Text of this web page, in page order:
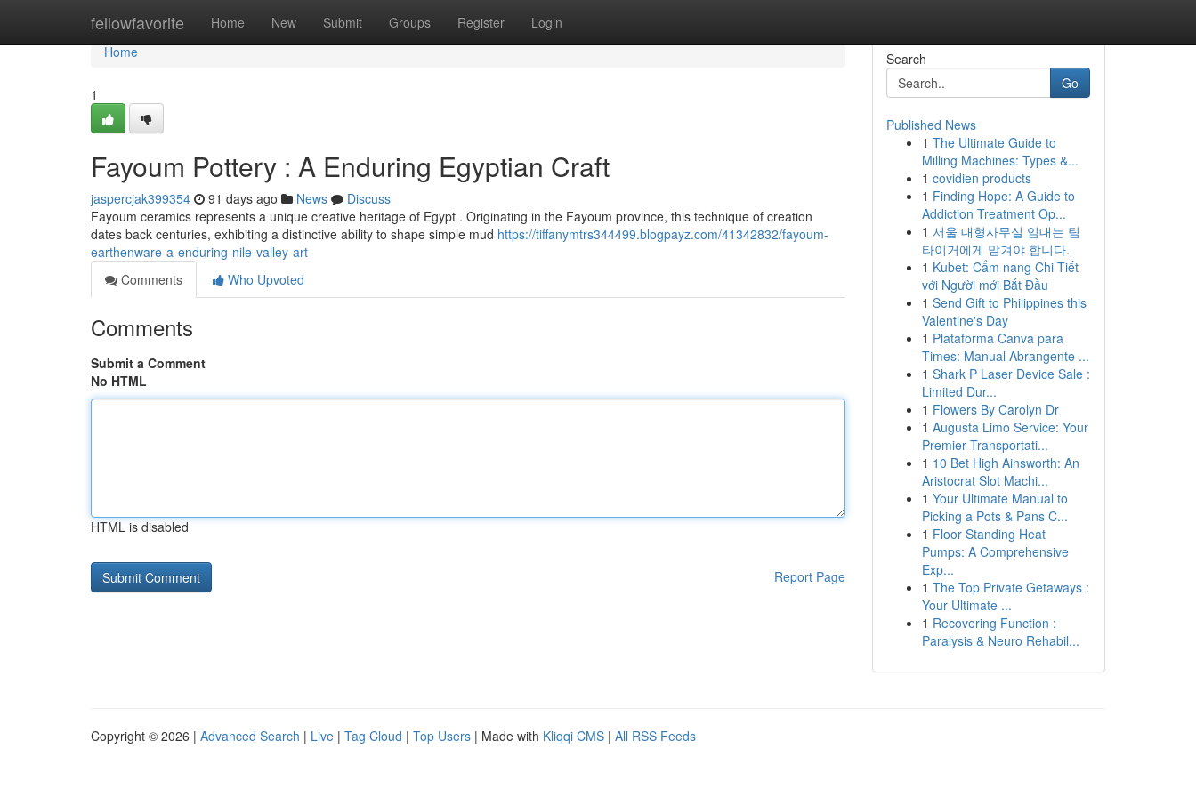
fellowfavorite Home New Submit Groups Register Login
Home
Home
1
Fayoum Pottery : A Enduring Egyptian Craft
jaspercjak399354 91 days ago News
Discuss
Fayoum ceramics represents a unique creative heritage of Egypt . Originating in the Fayoum province, this technique of creation
dates back centuries, exhibiting a distinctive ability to shape simple mud https://tiffanymtrs344499.blogpayz.com/41342832/fayoum-
earthenware-a-enduring-nile-valley-art
Comments
Who Upvoted
Comments
Submit a Comment
No HTML
HTML is disabled
Report Page
Search
Go
Published News
1 The Ultimate Guide to
Milling Machines: Types &...
1 covidien products
1 Finding Hope: A Guide to
Addiction Treatment Op...
1 서울 대형사무실 임대는 팀
타이거에게 맡겨야 합니다.
1 Kubet: Cẩm nang Chi Tiết
với Người mới Bắt Đầu
1 Send Gift to Philippines this
Valentine's Day
1 Plataforma Canva para
Times: Manual Abrangente ...
1 Shark P Laser Device Sale :
Limited Dur...
1 Flowers By Carolyn Dr
1 Augusta Limo Service: Your
Premier Transportati...
1 10 Bet High Ainsworth: An
Aristocrat Slot Machi...
1 Your Ultimate Manual to
Picking a Pots & Pans C...
1 Floor Standing Heat
Pumps: A Comprehensive
Exp...
1 The Top Private Getaways :
Your Ultimate ...
1 Recovering Function :
Paralysis & Neuro Rehabil...
Copyright © 2026 | Advanced Search | Live | Tag Cloud | Top Users | Made with Kliqqi CMS | All RSS Feeds